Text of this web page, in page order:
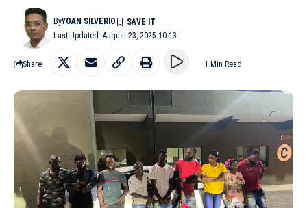
Last Updated: August 23, 2025 10:13
ByYOAN SILVERIO
Share 1 Min Read